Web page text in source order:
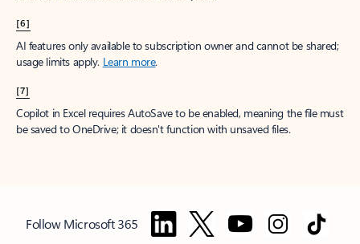
[6]
AI features only available to subscription owner and cannot be shared;
usage limits apply. Learn more.
[7]
Copilot in Excel requires AutoSave to be enabled, meaning the file must
be saved to OneDrive; it doesn't function with unsaved files.
Follow Microsoft 365